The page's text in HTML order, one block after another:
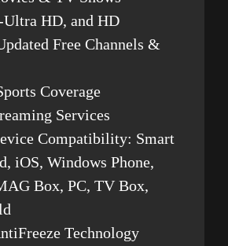
HD, and HD
Free Channels &
Coverage
Services
Compatibility: Smart
iOS, Windows Phone,
Box, PC, TV Box,
Technology